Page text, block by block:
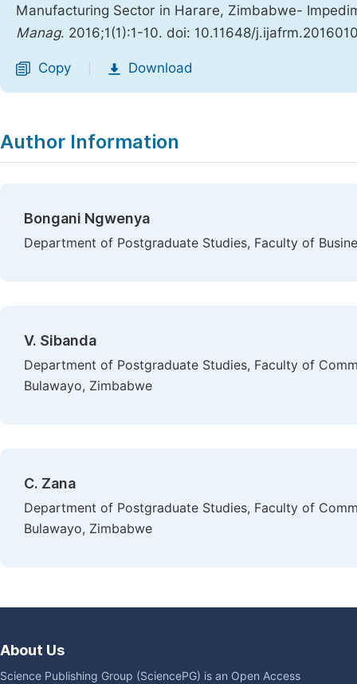
Manufacturing Sector in Harare, Zimbabwe-
Manag. 2016;1(1):1-10. doi: 10.11648/
Copy Download
Author Information
Bongani Ngwenya
Department of Postgraduate Studies, Faculty of
V. Sibanda
Department of Postgraduate Studies, Faculty of
Bulawayo, Zimbabwe
C. Zana
Department of Postgraduate Studies, Faculty of
Bulawayo, Zimbabwe
About Us
Science Publishing Group (SciencePG) is an Open Access